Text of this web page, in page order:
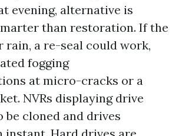
evening, alternative is
than restoration. If the
rain, a re-seal could work,
fogging
at micro-cracks or a
NVRs displaying drive
cloned and drives